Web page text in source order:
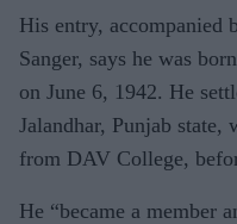
His entry, accompanied
Sanger, says he was
on June 6, 1942. He
Jalandhar, Punjab state,
from DAV College,
He “became a member